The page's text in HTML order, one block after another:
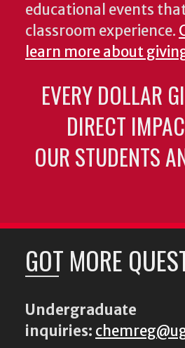
educational events
classroom experience.
learn more about
EVERY DOLLAR
DIRECT
OUR STUDENTS
GOT MORE
Undergraduate
inquiries: